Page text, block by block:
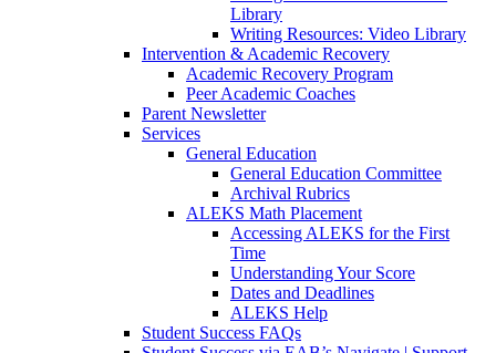
Library
Writing Resources: Video Library
Intervention & Academic Recovery
Academic Recovery Program
Peer Academic Coaches
Parent Newsletter
Services
General Education
General Education Committee
Archival Rubrics
ALEKS Math Placement
Accessing ALEKS for the First
Time
Understanding Your Score
Dates and Deadlines
ALEKS Help
Student Success FAQs